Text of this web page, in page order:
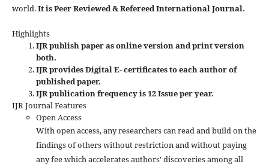
world.It is Peer Reviewed & Refereed International Journal.
Highlights
IJR publish paper as online version and print version
both.
IJR provides Digital E- certificates to each author of
published paper.
IJR publication frequency is 12 Issue per year.
IJR Journal Features
Open Access
With open access, any researchers can read and build on the
findings of others without restriction and without paying
any fee which accelerates authors' discoveries among all